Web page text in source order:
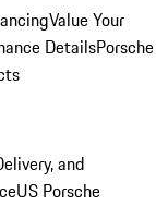
Value Your
DetailsPorsche
and
US Porsche